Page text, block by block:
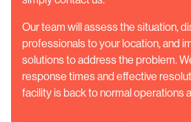
Our team will assess the situation,
professionals to your location, and
solutions to address the problem.
response times and effective
facility is back to normal operations